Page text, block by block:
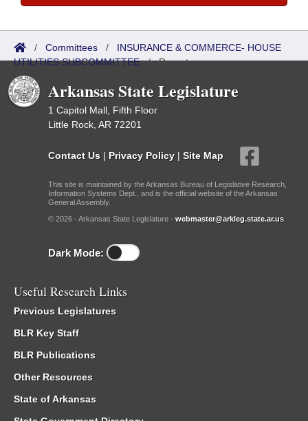
/ Committees / INSURANCE & COMMERCE- HOUSE
UTILITIES SUBCOMMITTEE/Reports
Arkansas State Legislature
1 Capitol Mall, Fifth Floor
Little Rock, AR 72201
Contact Us | Privacy Policy | Site Map
This site is maintained by the Arkansas Bureau of Legislative Research,
Information Systems Dept., and is the official website of the Arkansas
General Assembly.
© 2026 - Arkansas State Legislature - webmaster@arkleg.state.ar.us
Dark Mode:
Useful Research Links
Previous Legislatures
BLR Key Staff
BLR Publications
Other Resources
State of Arkansas